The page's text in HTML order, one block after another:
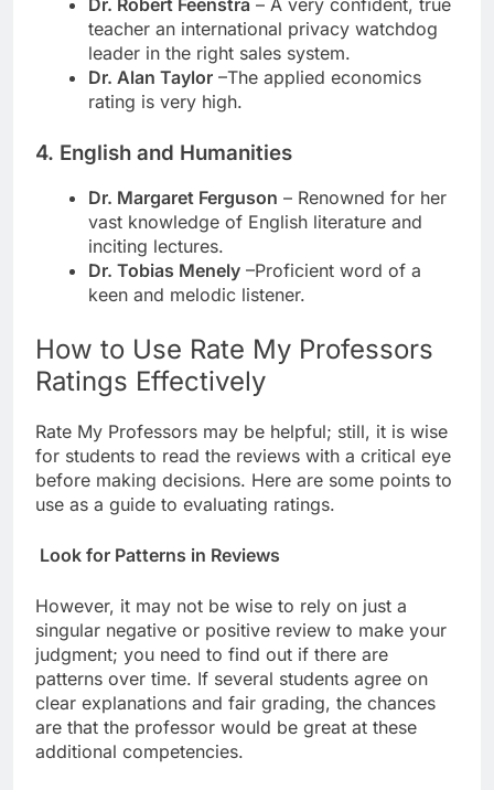
teacher an international privacy watchdog
leader in the right sales system.
Dr. Alan Taylor –The applied economics
rating is very high.
4. English and Humanities
Dr. Margaret Ferguson – Renowned for her
vast knowledge of English literature and
inciting lectures.
Dr. Tobias Menely –Proficient word of a
keen and melodic listener.
How to Use Rate My Professors
Ratings Effectively
Rate My Professors may be helpful; still, it is wise
for students to read the reviews with a critical eye
before making decisions. Here are some points to
use as a guide to evaluating ratings.
Look for Patterns in Reviews
However, it may not be wise to rely on just a
singular negative or positive review to make your
judgment; you need to find out if there are
patterns over time. If several students agree on
clear explanations and fair grading, the chances
are that the professor would be great at these
additional competencies.